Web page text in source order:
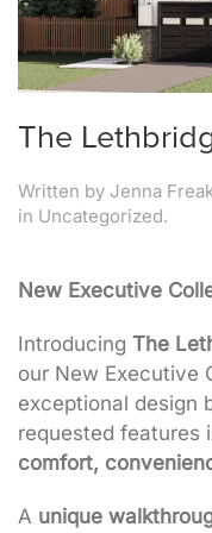
The
Written by Jenna
in Uncategorized.
New Executive
Introducing The
our New Executive
exceptional design
requested features
comfort,
A unique